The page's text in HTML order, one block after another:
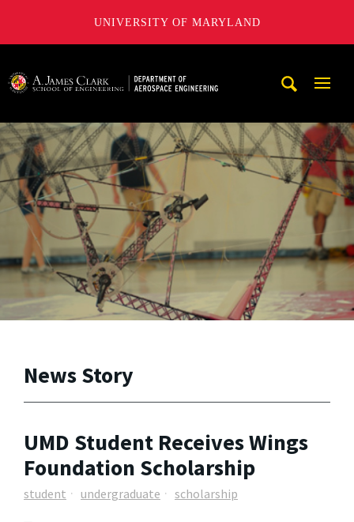
UNIVERSITY OF MARYLAND
News Story
UMD Student Receives Wings
Foundation Scholarship
student undergraduate scholarship